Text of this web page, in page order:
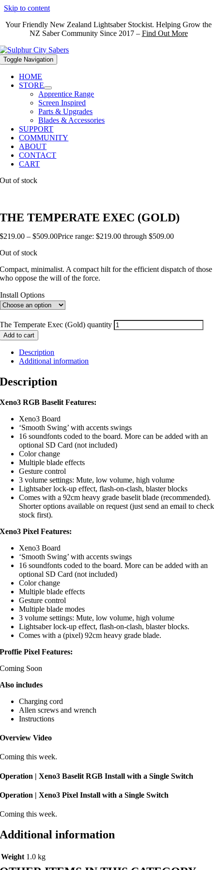
Skip to content
Your Friendly New Zealand Lightsaber Stockist. Helping Grow the
NZ Saber Community Since 2017 – Find Out More
Toggle Navigation
HOME
STORE
Apprentice Range
Screen Inspired
Parts & Upgrades
Blades & Accessories
SUPPORT
COMMUNITY
ABOUT
CONTACT
CART
Out of stock
THE TEMPERATE EXEC (GOLD)
$219.00 – $509.00Price range: $219.00 through $509.00
Out of stock
Compact, minimalist. A compact hilt for the efficient dispatch of those
who oppose the will of the force.
Install Options
The Temperate Exec (Gold) quantity
Add to cart
Description
Additional information
Description
Xeno3 RGB Baselit Features:
Xeno3 Board
‘Smooth Swing’ with accents swings
16 soundfonts coded to the board. More can be added with an
optional SD Card (not included)
Color change
Multiple blade effects
Gesture control
3 volume settings: Mute, low volume, high volume
Lightsaber lock-up effect, flash-on-clash, blaster blocks
Comes with a 92cm heavy grade baselit blade (recommended).
Shorter options available on request (just send an email to check
stock first).
Xeno3 Pixel Features:
Xeno3 Board
‘Smooth Swing’ with accents swings
16 soundfonts coded to the board. More can be added with an
optional SD Card (not included)
Color change
Multiple blade effects
Gesture control
Multiple blade modes
3 volume settings: Mute, low volume, high volume
Lightsaber lock-up effect, flash-on-clash, blaster blocks.
Comes with a (pixel) 92cm heavy grade blade.
Proffie Pixel Features:
Coming Soon
Also includes
Charging cord
Allen screws and wrench
Instructions
Overview Video
Coming this week.
Operation | Xeno3 Baselit RGB Install with a Single Switch
Operation | Xeno3 Pixel Install with a Single Switch
Coming this week.
Additional information
Weight 1.0 kg